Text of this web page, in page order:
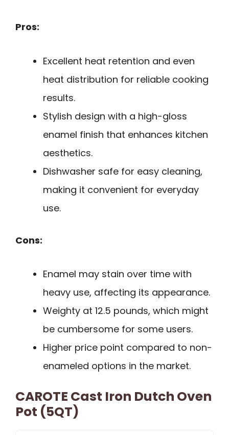
Pros:
Excellent heat retention and even
heat distribution for reliable cooking
results.
Stylish design with a high-gloss
enamel finish that enhances kitchen
aesthetics.
Dishwasher safe for easy cleaning,
making it convenient for everyday
use.
Cons:
Enamel may stain over time with
heavy use, affecting its appearance.
Weighty at 12.5 pounds, which might
be cumbersome for some users.
Higher price point compared to non-
enameled options in the market.
CAROTE Cast Iron Dutch Oven
Pot (5QT)